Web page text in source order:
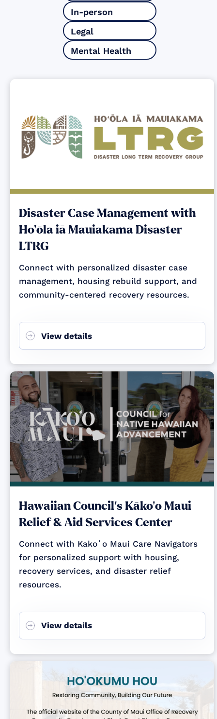
In-person
Legal
Mental Health
Disaster Case Management with
Ho‘ōla iā Mauiakama Disaster
LTRG
Connect with personalized disaster case
management, housing rebuild support, and
community-centered recovery resources.
View details
Hawaiian Council's Kāko‘o Maui
Relief & Aid Services Center
Connect with Kakoʻo Maui Care Navigators
for personalized support with housing,
recovery services, and disaster relief
resources.
View details